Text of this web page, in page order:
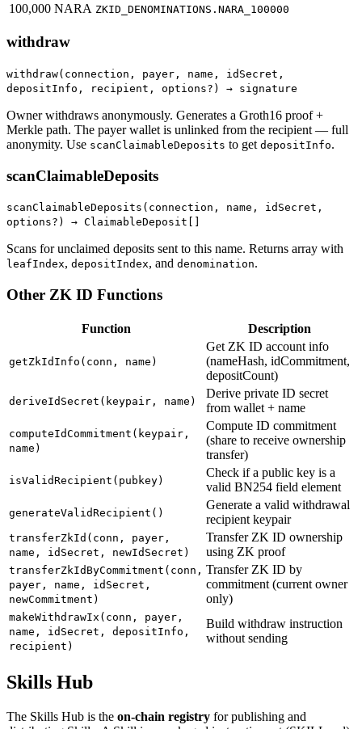
100,000 NARA ZKID_DENOMINATIONS.NARA_100000
withdraw
withdraw(connection, payer, name, idSecret,
depositInfo, recipient, options?) → signature
Owner withdraws anonymously. Generates a Groth16 proof +
Merkle path. The payer wallet is unlinked from the recipient — full
anonymity. Use scanClaimableDeposits to get depositInfo.
scanClaimableDeposits
scanClaimableDeposits(connection, name, idSecret,
options?) → ClaimableDeposit[]
Scans for unclaimed deposits sent to this name. Returns array with
leafIndex, depositIndex, and denomination.
Other ZK ID Functions
Function Description
getZkIdInfo(conn, name)
Get ZK ID account info
(nameHash, idCommitment,
depositCount)
deriveIdSecret(keypair, name)
Derive private ID secret
from wallet + name
computeIdCommitment(keypair,
name)
Compute ID commitment
(share to receive ownership
transfer)
isValidRecipient(pubkey)
Check if a public key is a
valid BN254 field element
generateValidRecipient()
Generate a valid withdrawal
recipient keypair
transferZkId(conn, payer,
name, idSecret, newIdSecret)
Transfer ZK ID ownership
using ZK proof
transferZkIdByCommitment(conn,
payer, name, idSecret,
newCommitment)
Transfer ZK ID by
commitment (current owner
only)
makeWithdrawIx(conn, payer,
name, idSecret, depositInfo,
recipient)
Build withdraw instruction
without sending
Skills Hub
The Skills Hub is the on-chain registry for publishing and